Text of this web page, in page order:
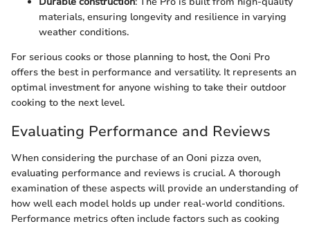
materials, ensuring longevity and resilience in varying
weather conditions.
For serious cooks or those planning to host, the Ooni Pro
offers the best in performance and versatility. It represents an
optimal investment for anyone wishing to take their outdoor
cooking to the next level.
Evaluating Performance and Reviews
When considering the purchase of an Ooni pizza oven,
evaluating performance and reviews is crucial. A thorough
examination of these aspects will provide an understanding of
how well each model holds up under real-world conditions.
Performance metrics often include factors such as cooking